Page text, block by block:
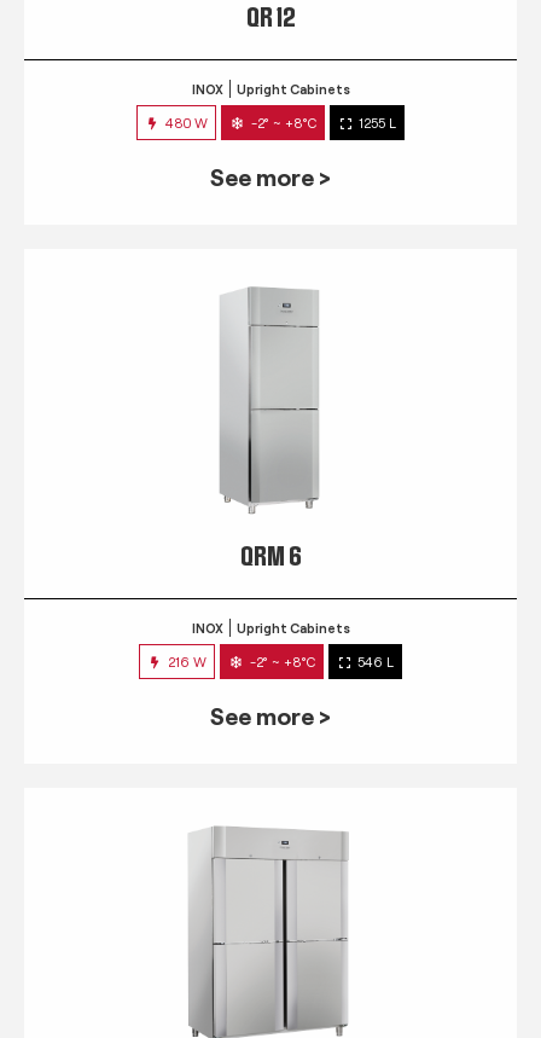
QR 12
INOX Upright Cabinets
480 W -2° ~ +8°C 1255 L
See more >
QRM 6
INOX Upright Cabinets
216 W -2° ~ +8°C 546 L
See more >